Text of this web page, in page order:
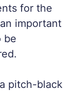
for the
important
be
pitch-black